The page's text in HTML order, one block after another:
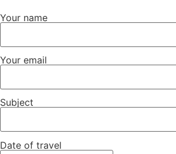
Your name
Your email
Subject
Date of travel